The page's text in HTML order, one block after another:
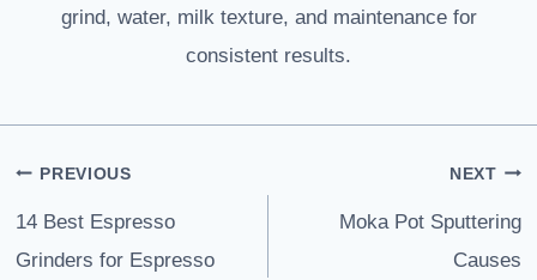
grind, water, milk texture, and maintenance for
consistent results.
Post
navigation
PREVIOUS
14 Best Espresso
Grinders for Espresso
NEXT
Moka Pot Sputtering
Causes